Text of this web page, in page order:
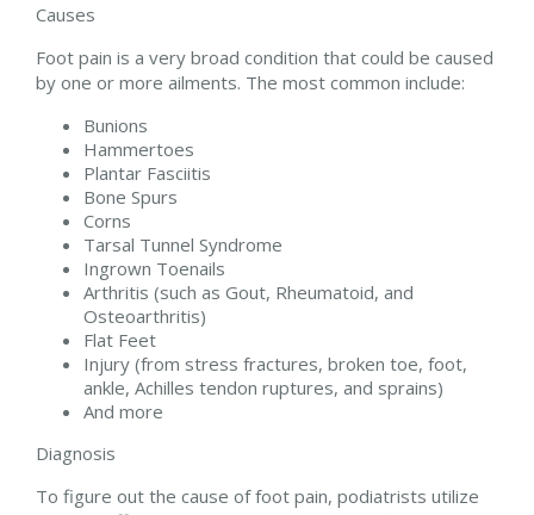
Causes
Foot pain is a very broad condition that could be caused
by one or more ailments. The most common include:
Bunions
Hammertoes
Plantar Fasciitis
Bone Spurs
Corns
Tarsal Tunnel Syndrome
Ingrown Toenails
Arthritis (such as Gout, Rheumatoid, and
Osteoarthritis)
Flat Feet
Injury (from stress fractures, broken toe, foot,
ankle, Achilles tendon ruptures, and sprains)
And more
Diagnosis
To figure out the cause of foot pain, podiatrists utilize